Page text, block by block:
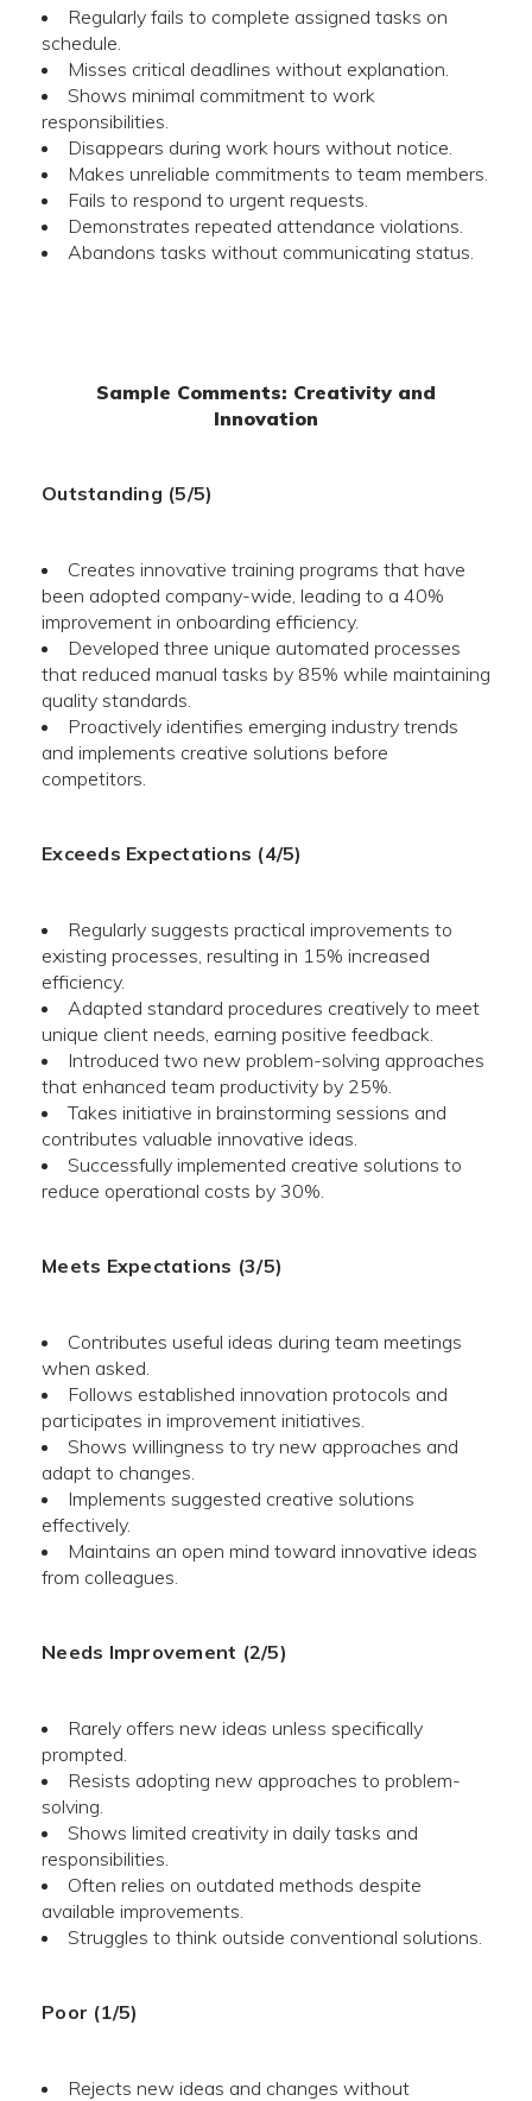
Regularly fails to complete assigned tasks on
schedule.
Misses critical deadlines without explanation.
Shows minimal commitment to work
responsibilities.
Disappears during work hours without notice.
Makes unreliable commitments to team members.
Fails to respond to urgent requests.
Demonstrates repeated attendance violations.
Abandons tasks without communicating status.
Sample Comments: Creativity and
Innovation
Outstanding (5/5)
Creates innovative training programs that have
been adopted company-wide, leading to a 40%
improvement in onboarding efficiency.
Developed three unique automated processes
that reduced manual tasks by 85% while maintaining
quality standards.
Proactively identifies emerging industry trends
and implements creative solutions before
competitors.
Exceeds Expectations (4/5)
Regularly suggests practical improvements to
existing processes, resulting in 15% increased
efficiency.
Adapted standard procedures creatively to meet
unique client needs, earning positive feedback.
Introduced two new problem-solving approaches
that enhanced team productivity by 25%.
Takes initiative in brainstorming sessions and
contributes valuable innovative ideas.
Successfully implemented creative solutions to
reduce operational costs by 30%.
Meets Expectations (3/5)
Contributes useful ideas during team meetings
when asked.
Follows established innovation protocols and
participates in improvement initiatives.
Shows willingness to try new approaches and
adapt to changes.
Implements suggested creative solutions
effectively.
Maintains an open mind toward innovative ideas
from colleagues.
Needs Improvement (2/5)
Rarely offers new ideas unless specifically
prompted.
Resists adopting new approaches to problem-
solving.
Shows limited creativity in daily tasks and
responsibilities.
Often relies on outdated methods despite
available improvements.
Struggles to think outside conventional solutions.
Poor (1/5)
Rejects new ideas and changes without